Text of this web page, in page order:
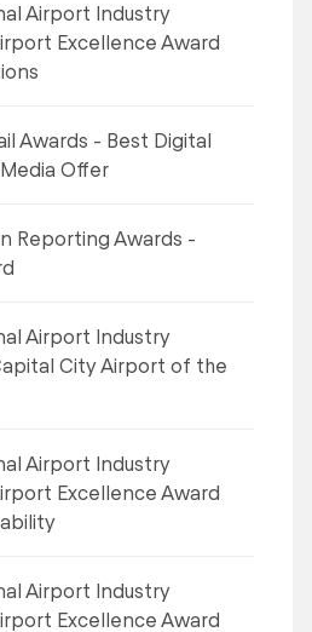
Airport Industry
Excellence Award
Awards - Best Digital
Offer
Reporting Awards -
Airport Industry
City Airport of the
Airport Industry
Excellence Award
Airport Industry
Excellence Award